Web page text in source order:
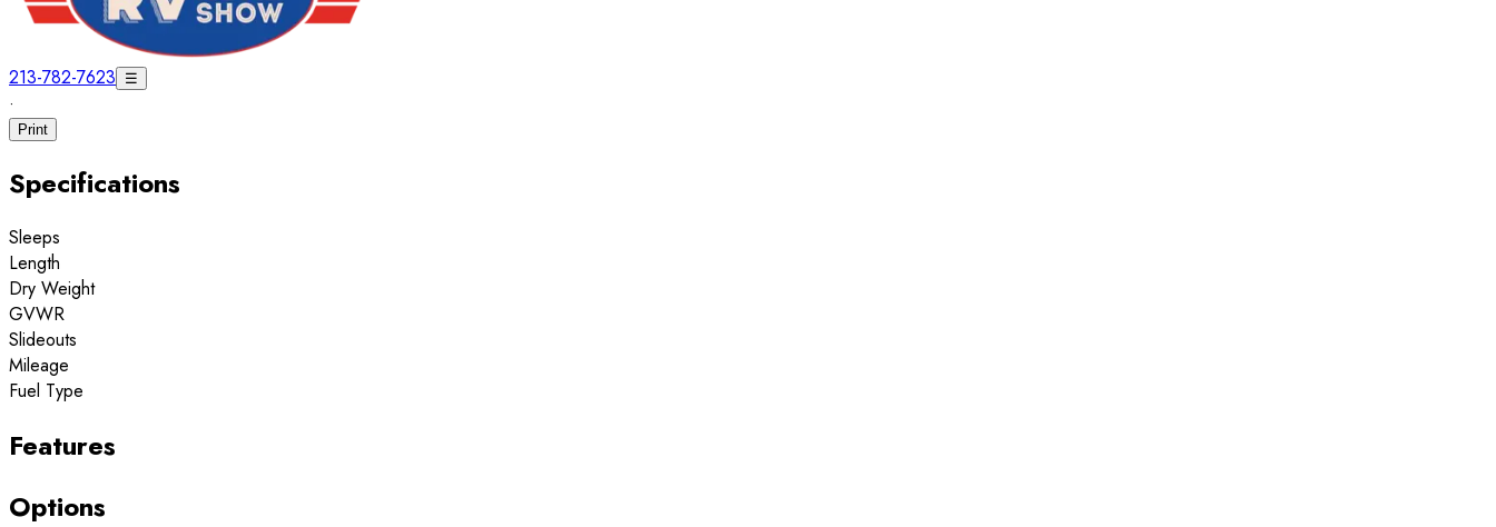
213-782-7623 ☰
·
Print
Specifications
Sleeps
Length
Dry Weight
GVWR
Slideouts
Mileage
Fuel Type
Features
Options